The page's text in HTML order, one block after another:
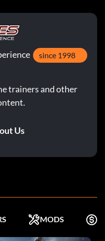
since 1998
trainers and other
Us
MODS